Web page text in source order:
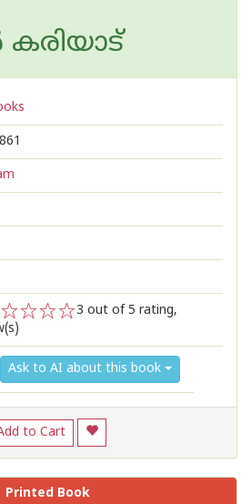
കരിയാട്
2
3 out of 5 rating,
Ask to AI about this book
to Cart
Printed Book